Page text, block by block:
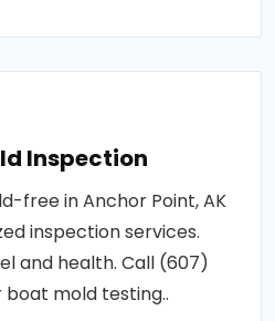
Inspection
free in Anchor Point, AK
inspection services.
and health. Call (607)
mold testing..